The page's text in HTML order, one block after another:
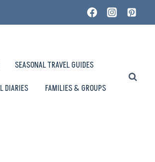
SEASONAL TRAVEL GUIDES
DIARIES FAMILIES & GROUPS